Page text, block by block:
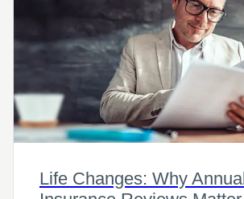
Life Changes: Why Annual